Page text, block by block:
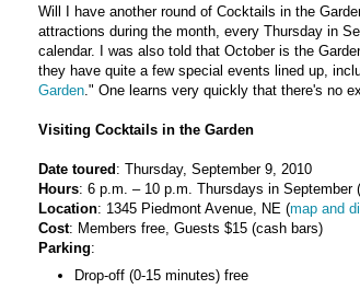
Will I have another round of Cocktails in the
attractions during the month, every Thursday in
calendar. I was also told that October is the
they have quite a few special events lined up,
Garden." One learns very quickly that there's no
Visiting Cocktails in the Garden
Date toured : Thursday, September 9, 2010
Hours: 6 p.m. – 10 p.m. Thursdays in September
Location: 1345 Piedmont Avenue, NE (map and
Cost: Members free, Guests $15 (cash bars)
Parking:
Drop-off (0-15 minutes) free